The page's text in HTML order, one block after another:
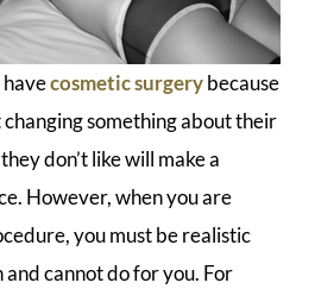
havecosmetic surgerybecause
something about their
don’t like will make a
However, when you are
you must be realistic
cannot do for you. For